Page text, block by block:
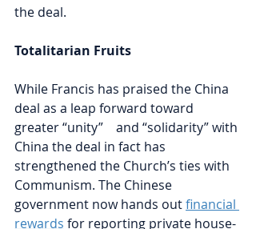
the deal.
Totalitarian Fruits
While Francis has praised the China
deal as a leap forward toward
greater “unity”    and “solidarity” with
China the deal in fact has
strengthened the Church’s ties with
Communism. The Chinese
government now hands out financial
rewards for reporting private house-